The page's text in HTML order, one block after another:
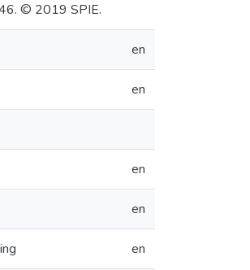
© 2019 SPIE.
en
en
en
en
en